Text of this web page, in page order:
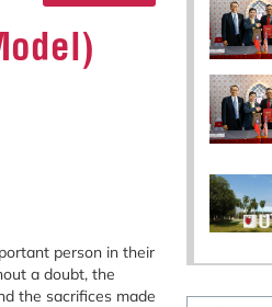
person in their
a doubt, the
the sacrifices made